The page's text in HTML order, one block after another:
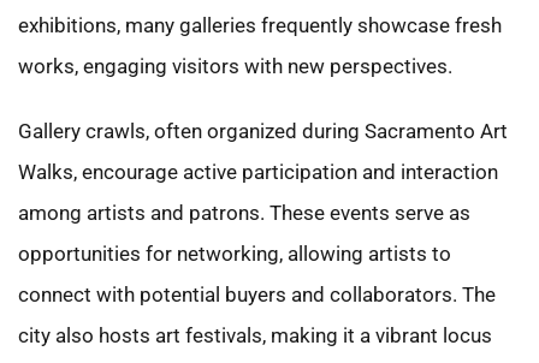
exhibitions, many galleries frequently showcase fresh
works, engaging visitors with new perspectives.
Gallery crawls, often organized during Sacramento Art
Walks, encourage active participation and interaction
among artists and patrons. These events serve as
opportunities for networking, allowing artists to
connect with potential buyers and collaborators. The
city also hosts art festivals, making it a vibrant locus